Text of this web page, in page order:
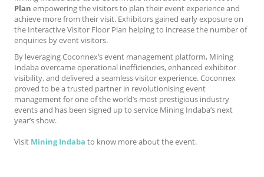
Plan empowering the visitors to plan their event experience and
achieve more from their visit. Exhibitors gained early exposure on
the Interactive Visitor Floor Plan helping to increase the number of
enquiries by event visitors.
By leveraging Coconnex’s event management platform, Mining
Indaba overcame operational inefficiencies, enhanced exhibitor
visibility, and delivered a seamless visitor experience. Coconnex
proved to be a trusted partner in revolutionising event
management for one of the world’s most prestigious industry
events and has been signed up to service Mining Indaba’s next
year’s show.
Visit Mining Indaba to know more about the event.